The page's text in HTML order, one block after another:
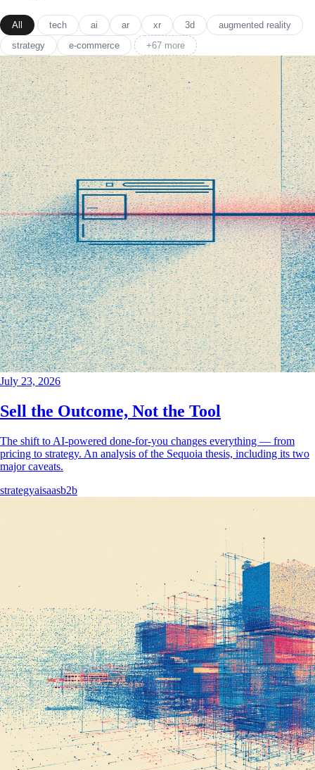
All tech ai ar xr 3d
augmented reality
strategy
e-commerce +67 more
July 23, 2026
Sell the Outcome, Not the Tool
The shift to AI-powered done-for-you changes everything — from
pricing to strategy. An analysis of the Sequoia thesis, including its two
major caveats.
strategyaisaasb2b